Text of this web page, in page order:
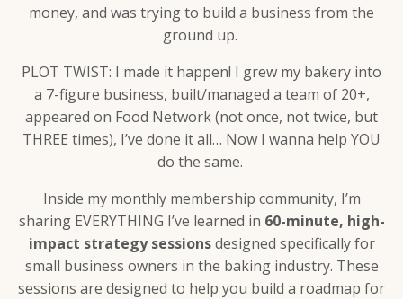
money, and was trying to build a business from the
ground up.
PLOT TWIST: I made it happen! I grew my bakery into
a 7-figure business, built/managed a team of 20+,
appeared on Food Network (not once, not twice, but
THREE times), I’ve done it all… Now I wanna help YOU
do the same.
Inside my monthly membership community, I’m
sharing EVERYTHING I’ve learned in 60-minute, high-
impact strategy sessionsdesigned specifically for
small business owners in the baking industry. These
sessions are designed to help you build a roadmap for